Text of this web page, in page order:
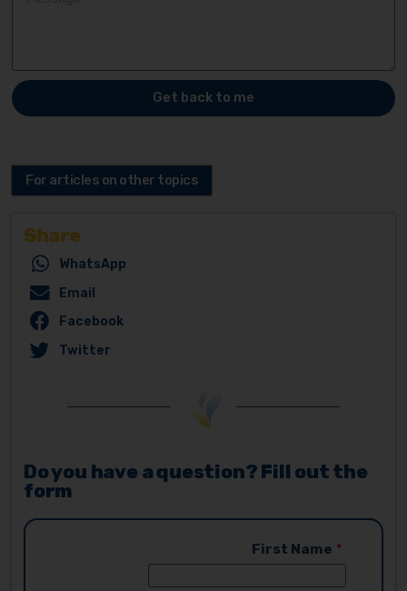
Get back to me
For articles on other topics
Share
WhatsApp
Email
Facebook
Twitter
Do you have a question? Fill out the
form
First Name